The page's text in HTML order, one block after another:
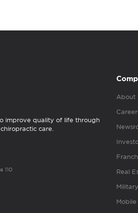
improve quality of life through
care.
110
About
Real